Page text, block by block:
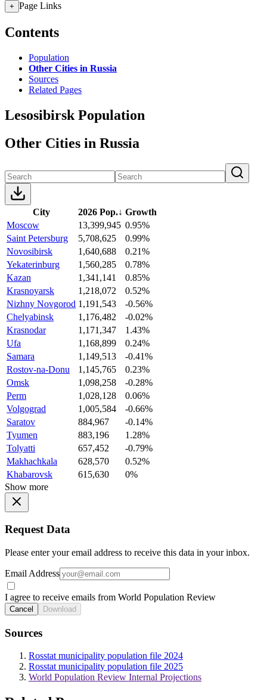
+ Page Links
Contents
Population
Other Cities in Russia
Sources
Related Pages
Lesosibirsk Population
Other Cities in Russia
City 2026 Pop.↓ Growth
Moscow
13,399,945 0.95%
Saint Petersburg
5,708,625
0.99%
Novosibirsk
1,640,688
0.21%
Yekaterinburg
1,560,285
0.78%
Kazan
1,341,141
0.85%
Krasnoyarsk
1,218,072
0.52%
Nizhny Novgorod 1,191,543
-0.56%
Chelyabinsk
1,176,482
-0.02%
Krasnodar
1,171,347
1.43%
Ufa
1,168,899
0.24%
Samara
1,149,513
-0.41%
Rostov-na-Donu
1,145,765
0.23%
Omsk
1,098,258
-0.28%
Perm
1,028,128
0.06%
Volgograd
1,005,584
-0.66%
Saratov
884,967
-0.14%
Tyumen
883,196
1.28%
Tolyatti
657,452
-0.79%
Makhachkala
628,570
0.52%
Khabarovsk
615,630
0%
Show more
Request Data
Please enter your email address to receive this data in your inbox.
Email Address
I agree to receive emails from World Population Review
Cancel Download
Sources
Rosstat municipality population file 2024
Rosstat municipality population file 2025
World Population Review Internal Projections